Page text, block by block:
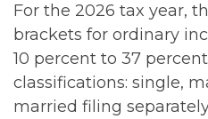
For the 2026 tax year,
brackets for ordinary
10 percent to 37
classifications: single,
married filing